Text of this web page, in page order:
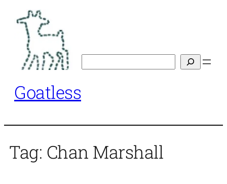
content
Goatless
Tag: Chan Marshall